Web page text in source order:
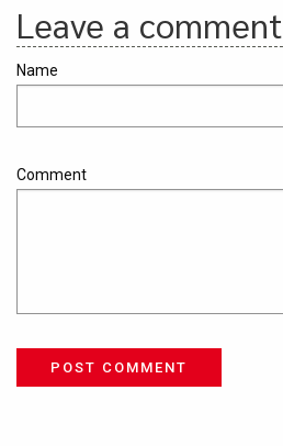
Leave a comment
Name
Comment
POST COMMENT